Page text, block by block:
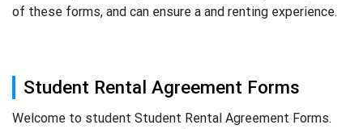
of these forms, and can ensure a and renting experience.
Student Rental Agreement Forms
Welcome to student Student Rental Agreement Forms.